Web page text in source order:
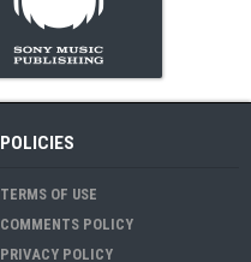
POLICIES
TERMS OF USE
COMMENTS POLICY
PRIVACY POLICY